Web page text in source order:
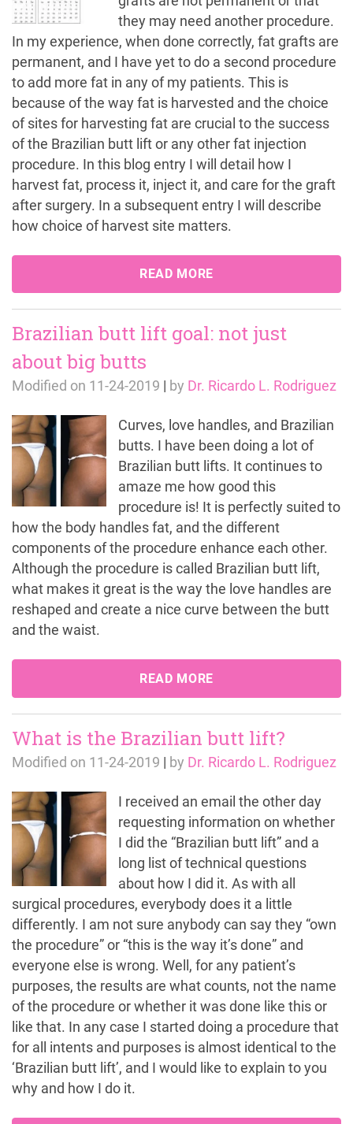
they may need another procedure.
In my experience, when done correctly, fat grafts are
permanent, and I have yet to do a second procedure
to add more fat in any of my patients. This is
because of the way fat is harvested and the choice
of sites for harvesting fat are crucial to the success
of the Brazilian butt lift or any other fat injection
procedure. In this blog entry I will detail how I
harvest fat, process it, inject it, and care for the graft
after surgery. In a subsequent entry I will describe
how choice of harvest site matters.
READ MORE
Brazilian butt lift goal: not just
about big butts
Modified on 11-24-2019 by Dr. Ricardo L. Rodriguez
Curves, love handles, and Brazilian
butts. I have been doing a lot of
Brazilian butt lifts. It continues to
amaze me how good this
procedure is! It is perfectly suited to
how the body handles fat, and the different
components of the procedure enhance each other.
Although the procedure is called Brazilian butt lift,
what makes it great is the way the love handles are
reshaped and create a nice curve between the butt
and the waist.
READ MORE
What is the Brazilian butt lift?
Modified on 11-24-2019 | by Dr. Ricardo L. Rodriguez
I received an email the other day
requesting information on whether
I did the “Brazilian butt lift” and a
long list of technical questions
about how I did it. As with all
surgical procedures, everybody does it a little
differently. I am not sure anybody can say they “own
the procedure” or “this is the way it’s done” and
everyone else is wrong. Well, for any patient’s
purposes, the results are what counts, not the name
of the procedure or whether it was done like this or
like that. In any case I started doing a procedure that
for all intents and purposes is almost identical to the
‘Brazilian butt lift’, and I would like to explain to you
why and how I do it.